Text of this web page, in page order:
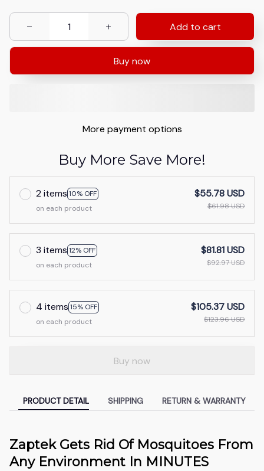
Add to cart
Buy now
More payment options
Buy More Save More!
2 items 10% OFF
on each product
$55.78 USD
$61.98 USD
3 items 12% OFF
on each product
$81.81 USD
$92.97 USD
4 items 15% OFF
on each product
$105.37 USD
$123.96 USD
Buy now
PRODUCT DETAIL SHIPPING RETURN & WARRANTY
Zaptek Gets Rid Of Mosquitoes From
Any Environment In MINUTES